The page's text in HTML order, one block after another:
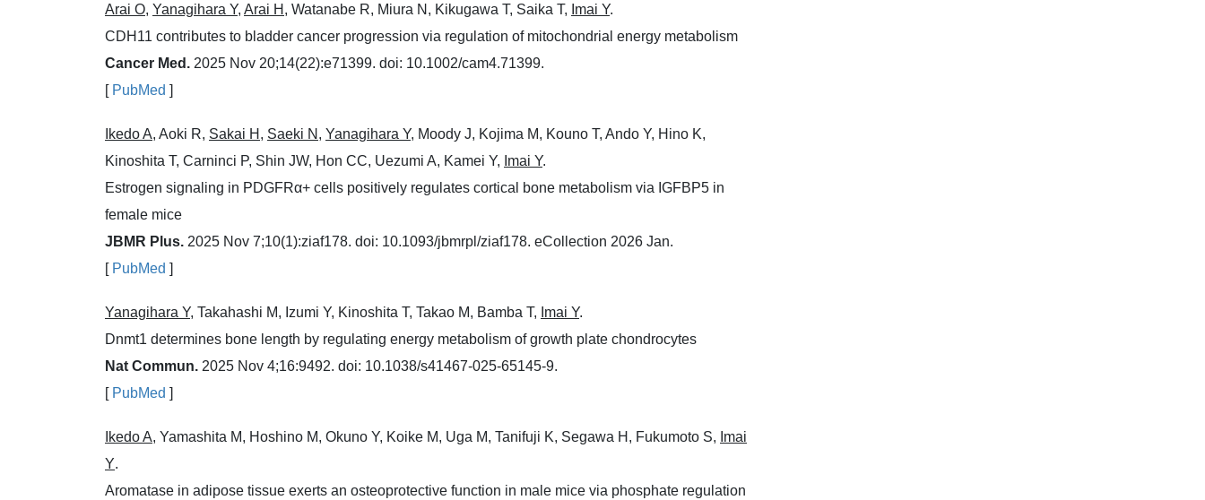
Arai O, Yanagihara Y, Arai H , Watanabe R, Miura N, Kikugawa T, Saika T, Imai Y.
CDH11 contributes to bladder cancer progression via regulation of mitochondrial energy metabolism
Cancer Med. 2025 Nov 20;14(22):e71399. doi: 10.1002/cam4.71399.
[ PubMed ]
Ikedo A, Aoki R, Sakai H , Saeki N , Yanagihara Y, Moody J, Kojima M, Kouno T, Ando Y, Hino K,
Kinoshita T, Carninci P, Shin JW, Hon CC, Uezumi A, Kamei Y, Imai Y.
Estrogen signaling in PDGFRα+ cells positively regulates cortical bone metabolism via IGFBP5 in
female mice
JBMR Plus. 2025 Nov 7;10(1):ziaf178. doi: 10.1093/jbmrpl/ziaf178. eCollection 2026 Jan.
[ PubMed ]
Yanagihara Y, Takahashi M, Izumi Y, Kinoshita T, Takao M, Bamba T, Imai Y.
Dnmt1 determines bone length by regulating energy metabolism of growth plate chondrocytes
Nat Commun. 2025 Nov 4;16:9492. doi: 10.1038/s41467-025-65145-9.
[ PubMed ]
Ikedo A, Yamashita M, Hoshino M, Okuno Y, Koike M, Uga M, Tanifuji K, Segawa H, Fukumoto S, Imai
Y.
Aromatase in adipose tissue exerts an osteoprotective function in male mice via phosphate regulation